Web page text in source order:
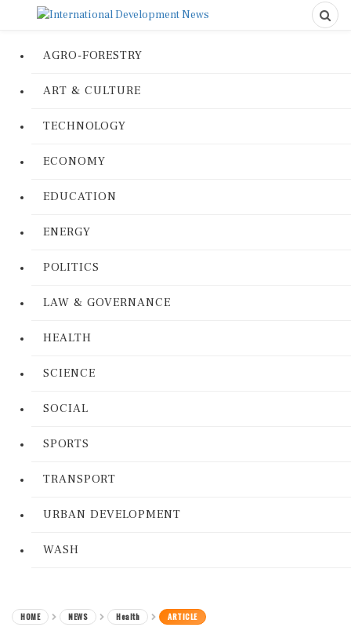
AGRO-FORESTRY
ART & CULTURE
TECHNOLOGY
ECONOMY
EDUCATION
ENERGY
POLITICS
LAW & GOVERNANCE
HEALTH
SCIENCE
SOCIAL
SPORTS
TRANSPORT
URBAN DEVELOPMENT
WASH
HOME NEWS Health ARTICLE